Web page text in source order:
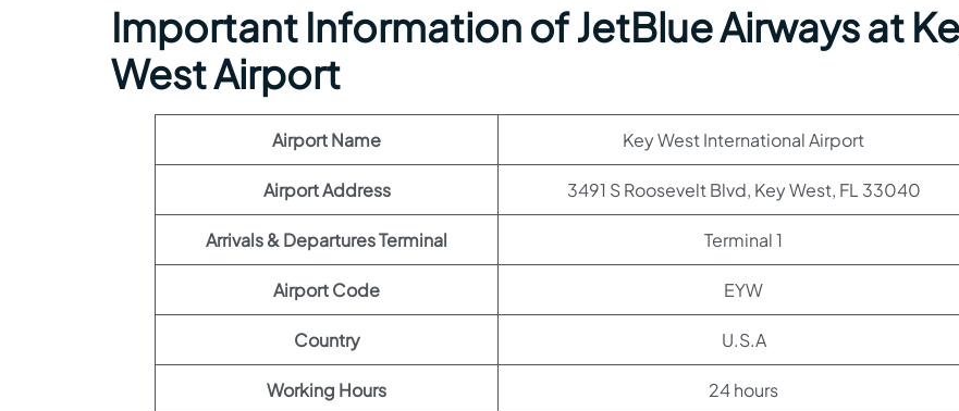
Important Information of JetBlue Airways at
West Airport
Airport Name Key West International Airport
Airport Address 3491 S Roosevelt Blvd, Key West, FL 33040
Arrivals & Departures Terminal Terminal 1
Airport Code EYW
Country U.S.A
Working Hours 24 hours